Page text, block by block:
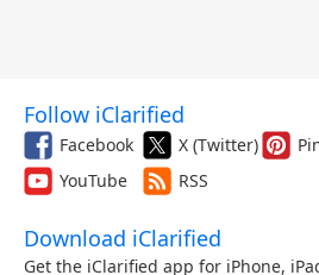
Follow iClarified
Facebook X (Twitter)
YouTube
RSS
Download iClarified
Get the iClarified app for iPhone,